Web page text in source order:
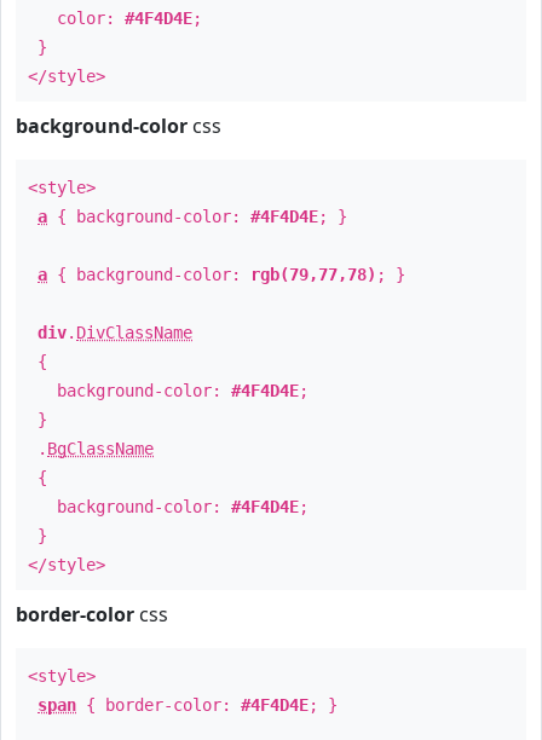
color: #4F4D4E;
}
</style>
background-color css
<style>
a { background-color: #4F4D4E; }
a { background-color: rgb(79,77,78) ; }
div. DivClassName
{
background-color: #4F4D4E;
}
. BgClassName
{
background-color: #4F4D4E;
}
</style>
border-color css
<style>
span { border-color: #4F4D4E; }